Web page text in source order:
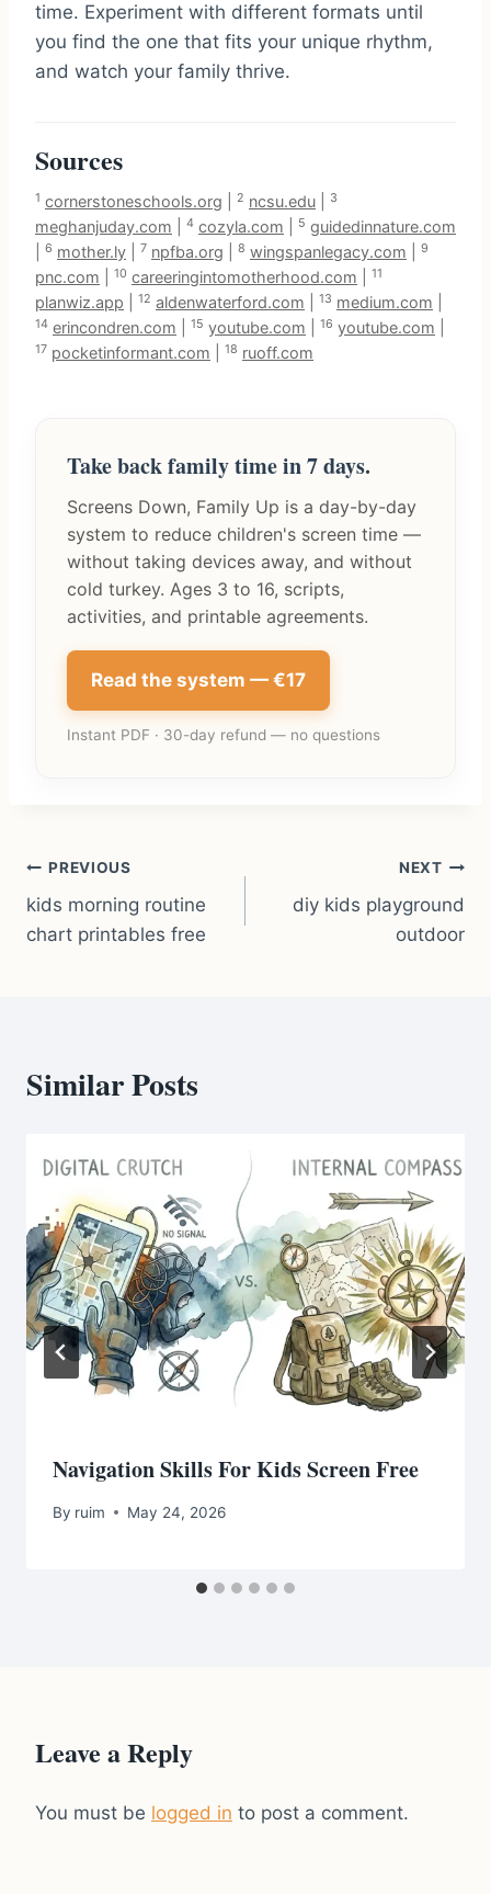
time. Experiment with different formats until
you find the one that fits your unique rhythm,
and watch your family thrive.
Sources
1 cornerstoneschools.org 2 ncsu.edu 3
meghanjuday.com 4 cozyla.com 5 guidedinnature.com
6 mother.ly 7 npfba.org 8 wingspanlegacy.com 9
pnc.com 10 careeringintomotherhood.com 11
planwiz.app 12 aldenwaterford.com 13 medium.com
14 erincondren.com 15 youtube.com 16 youtube.com
17 pocketinformant.com 18 ruoff.com
Take back family time in 7 days.
Screens Down, Family Up is a day-by-day
system to reduce children's screen time —
without taking devices away, and without
cold turkey. Ages 3 to 16, scripts,
activities, and printable agreements.
Read the system — €17
Instant PDF · 30-day refund — no questions
Post
navigation
PREVIOUS
kids morning routine
chart printables free
NEXT
diy kids playground
outdoor
Similar Posts
Navigation Skills For Kids Screen Free
By ruim May 24, 2026
Leave a Reply
You must be logged in to post a comment.